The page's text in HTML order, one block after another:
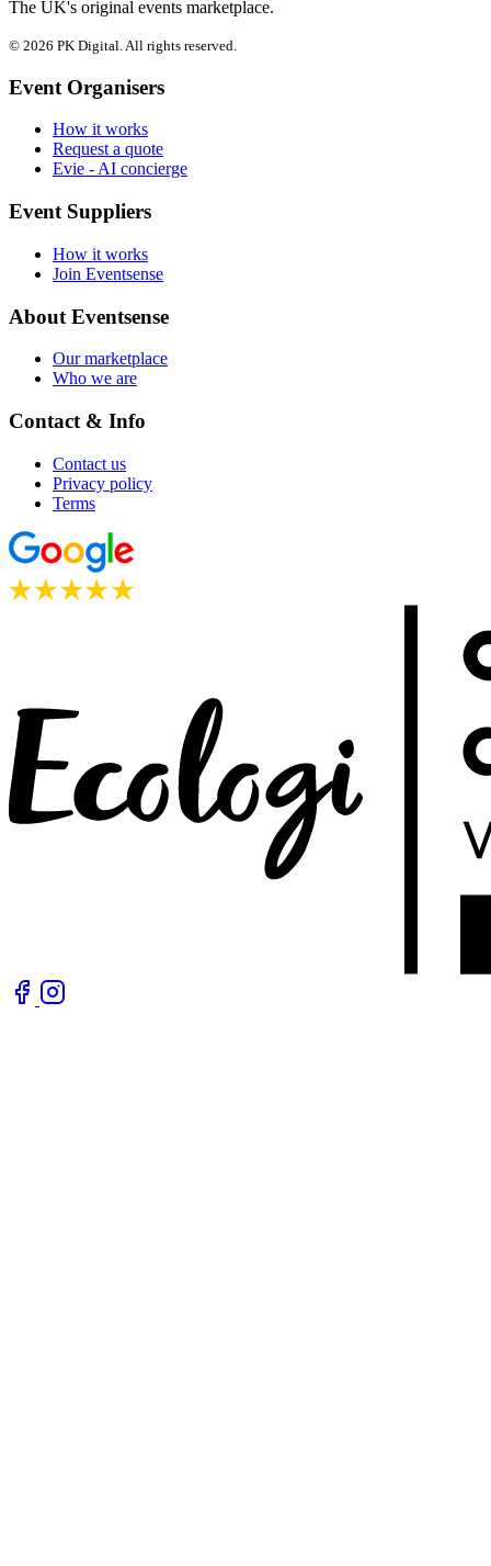
The UK's original events marketplace.
© 2026 PK Digital. All rights reserved.
Event Organisers
How it works
Request a quote
Evie - AI concierge
Event Suppliers
How it works
Join Eventsense
About Eventsense
Our marketplace
Who we are
Contact & Info
Contact us
Privacy policy
Terms